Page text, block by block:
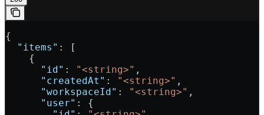
{
  "items"
: [
    {
      "id"
: "<string>" ,
      "createdAt"
: "<string>" ,
      "workspaceId"
: "<string>" ,
      "user"
: {